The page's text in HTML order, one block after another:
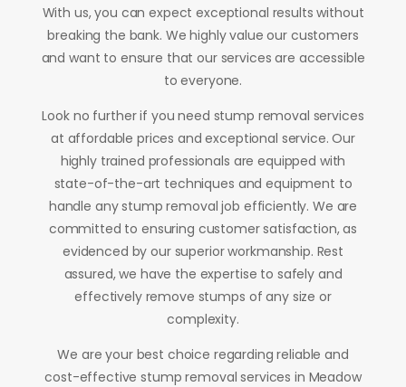
With us, you can expect exceptional results without
breaking the bank. We highly value our customers
and want to ensure that our services are accessible
to everyone.
Look no further if you need stump removal services
at affordable prices and exceptional service. Our
highly trained professionals are equipped with
state-of-the-art techniques and equipment to
handle any stump removal job efficiently. We are
committed to ensuring customer satisfaction, as
evidenced by our superior workmanship. Rest
assured, we have the expertise to safely and
effectively remove stumps of any size or
complexity.
We are your best choice regarding reliable and
cost-effective stump removal services in Meadow